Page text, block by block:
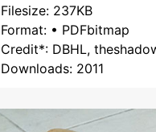
Filesize: 237KB
Format: • PDFbitmap
Credit*: DBHL,
Downloads: 2011